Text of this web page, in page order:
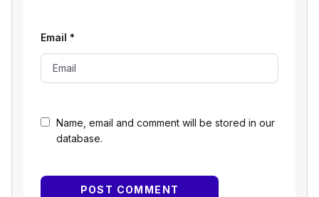
Name, email and comment will be stored in our
database.
Email *